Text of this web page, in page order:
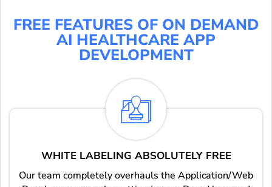
FREE FEATURES OF ON DEMAND
AI HEALTHCARE APP
DEVELOPMENT
WHITE LABELING ABSOLUTELY FREE
Our team completely overhauls the Application/Web